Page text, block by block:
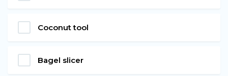
Coconut tool
Bagel slicer